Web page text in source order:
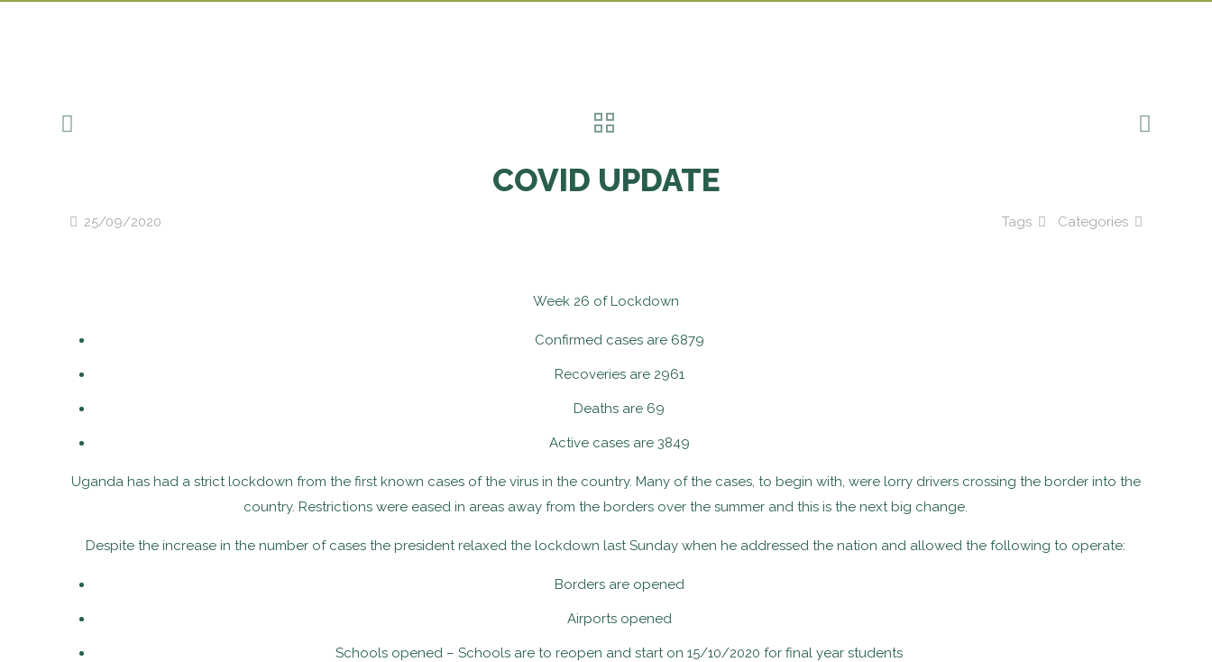
COVID UPDATE
25/09/2020 Categories
Tags
Week 26 of Lockdown
Confirmed cases are 6879
Recoveries are 2961
Deaths are 69
Active cases are 3849
Uganda has had a strict lockdown from the first known cases of the virus in the country. Many of the cases, to begin with, were lorry drivers crossing the border into the
country. Restrictions were eased in areas away from the borders over the summer and this is the next big change.
Despite the increase in the number of cases the president relaxed the lockdown last Sunday when he addressed the nation and allowed the following to operate:
Borders are opened
Airports opened
Schools opened – Schools are to reopen and start on 15/10/2020 for final year students